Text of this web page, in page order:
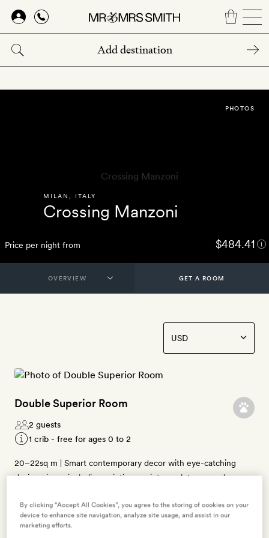
Skip
main
content
MILAN ITALY
Crossing Manzoni
Price per night from $484.41
PHOTOS
GET A ROOM
Double Superior Room
2 guests
1 crib - free for ages 0 to 2
20–22sq m | Smart contemporary decor with eye-catching
design pieces including paintings, prints, sculptures, and
Borgospesso has views of Via Morone | Queen-size bed |
Bathroom with rainfall shower, bathrobes, slippers, and
By clicking “Accept All Cookies”, you agree to the storing of cookies on your
device to enhance site navigation, analyze site usage, and assist in our
marketing efforts.